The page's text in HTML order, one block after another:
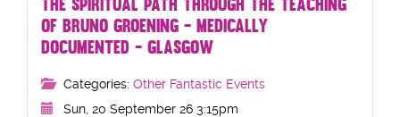
THE SPIRITUAL PATH THROUGH THE TEACHING
OF BRUNO GROENING - MEDICALLY
DOCUMENTED - GLASGOW
Categories: Other Fantastic Events
Sun, 20 September 26 3:15pm